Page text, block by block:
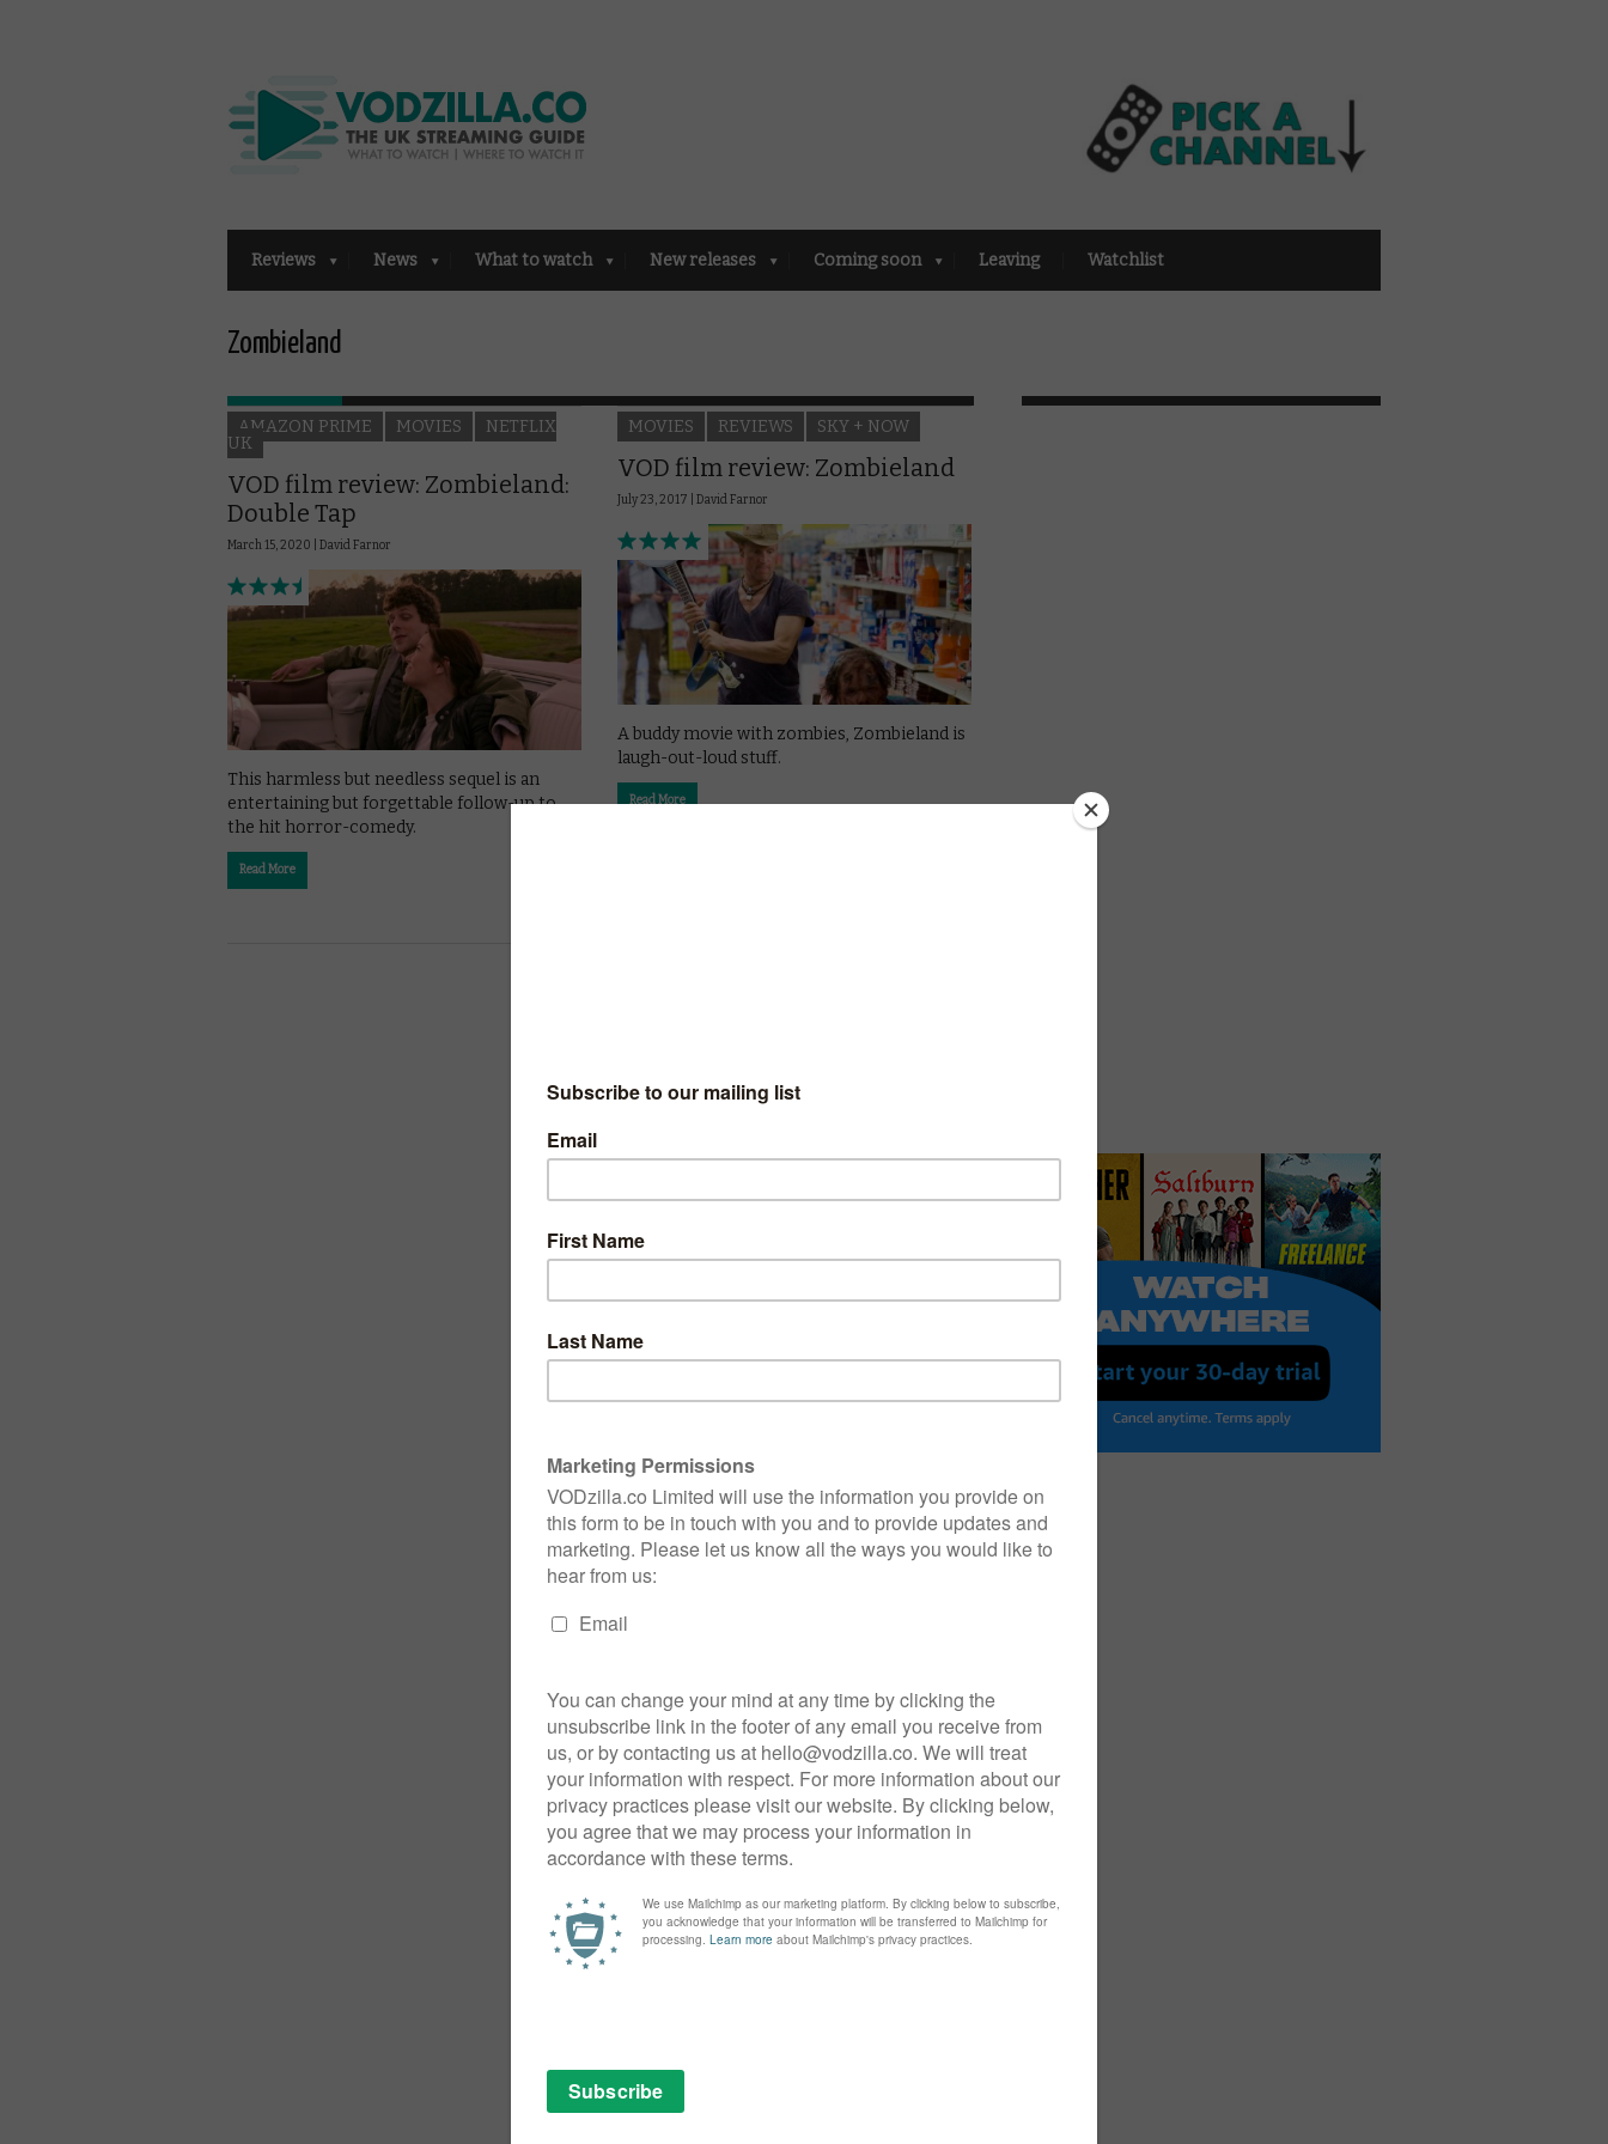
Reviews News What to watch New releases Coming soon Leaving Watchlist
Zombieland
AMAZON PRIME MOVIES
NETFLIX
UK
VOD film review: Zombieland:
Double Tap
March 15, 2020 | David Farnor
This harmless but needless sequel is an
entertaining but forgettable follow-up to
the hit horror-comedy.
Read More
MOVIES REVIEWS SKY + NOW
VOD film review: Zombieland
July 23, 2017 | David Farnor
A buddy movie with zombies, Zombieland is
laugh-out-loud stuff.
Read More